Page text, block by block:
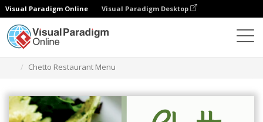
Visual Paradigm Online Visual Paradigm Desktop
Chetto Restaurant Menu